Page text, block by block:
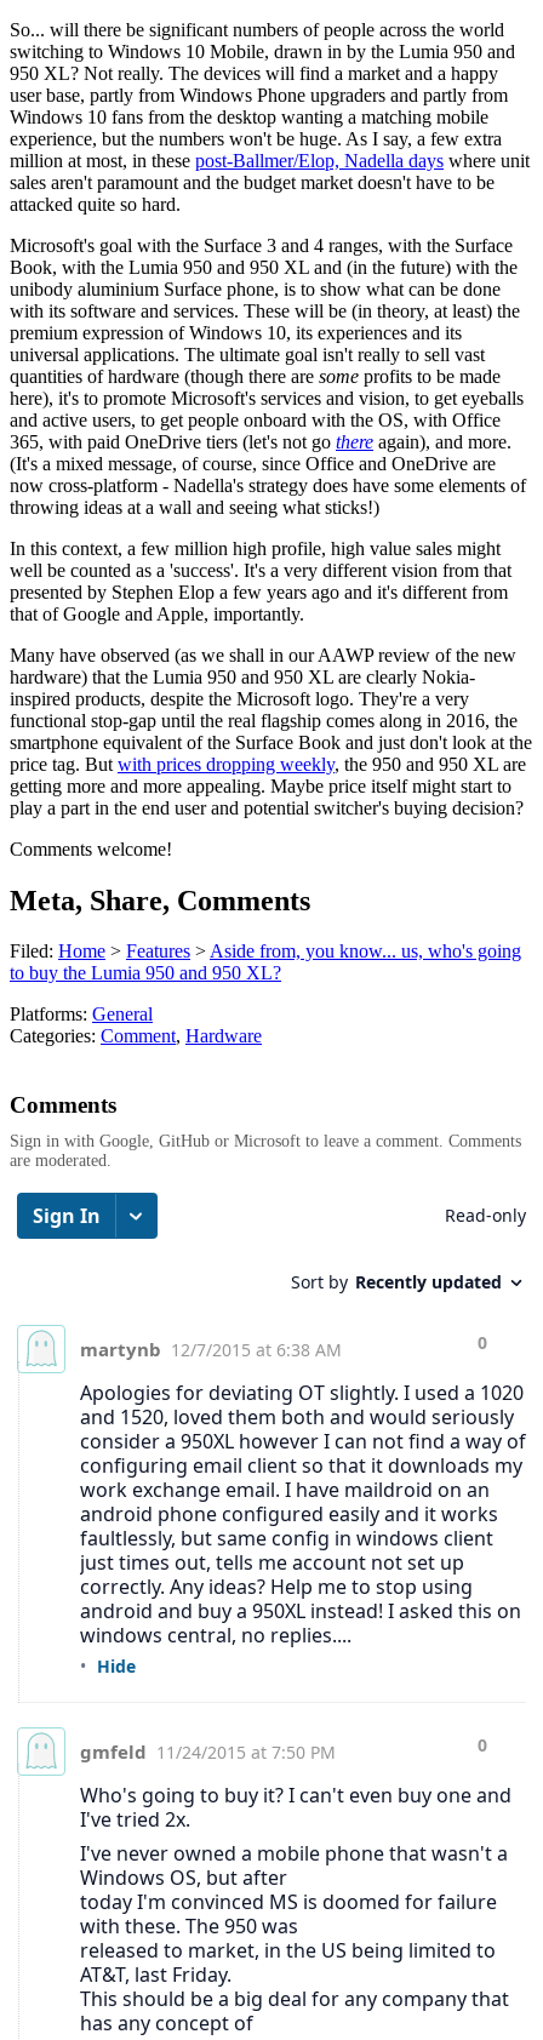
So... will there be significant numbers of people across the world
switching to Windows 10 Mobile, drawn in by the Lumia 950 and
950 XL? Not really. The devices will find a market and a happy
user base, partly from Windows Phone upgraders and partly from
Windows 10 fans from the desktop wanting a matching mobile
experience, but the numbers won't be huge. As I say, a few extra
million at most, in these post-Ballmer/Elop, Nadella days where unit
sales aren't paramount and the budget market doesn't have to be
attacked quite so hard.
Microsoft's goal with the Surface 3 and 4 ranges, with the Surface
Book, with the Lumia 950 and 950 XL and (in the future) with the
unibody aluminium Surface phone, is to show what can be done
with its software and services. These will be (in theory, at least) the
premium expression of Windows 10, its experiences and its
universal applications. The ultimate goal isn't really to sell vast
quantities of hardware (though there are some profits to be made
here), it's to promote Microsoft's services and vision, to get eyeballs
and active users, to get people onboard with the OS, with Office
365, with paid OneDrive tiers (let's not go there again), and more.
(It's a mixed message, of course, since Office and OneDrive are
now cross-platform - Nadella's strategy does have some elements of
throwing ideas at a wall and seeing what sticks!)
In this context, a few million high profile, high value sales might
well be counted as a 'success'. It's a very different vision from that
presented by Stephen Elop a few years ago and it's different from
that of Google and Apple, importantly.
Many have observed (as we shall in our AAWP review of the new
hardware) that the Lumia 950 and 950 XL are clearly Nokia-
inspired products, despite the Microsoft logo. They're a very
functional stop-gap until the real flagship comes along in 2016, the
smartphone equivalent of the Surface Book and just don't look at the
price tag. But with prices dropping weekly, the 950 and 950 XL are
getting more and more appealing. Maybe price itself might start to
play a part in the end user and potential switcher's buying decision?
Comments welcome!
Meta, Share, Comments
Filed: Home > Features >Aside from, you know... us, who's going
to buy the Lumia 950 and 950 XL?
Platforms: General
Categories: Comment, Hardware
Comments
Sign in with Google, GitHub or Microsoft to leave a comment. Comments
are moderated.